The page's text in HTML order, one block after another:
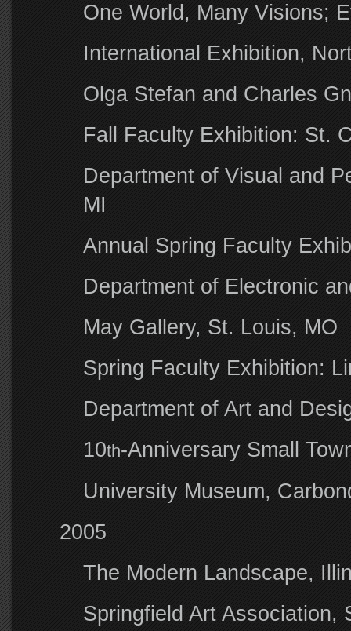
One World, Many Visions;
International Exhibition,
Olga Stefan and Charles
Fall Faculty Exhibition: St.
Department of Visual and
MI
Annual Spring Faculty
Department of Electronic
May Gallery, St. Louis, MO
Spring Faculty Exhibition:
Department of Art and
10th-Anniversary Small
University Museum,
2005
The Modern Landscape,
Springfield Art Association,